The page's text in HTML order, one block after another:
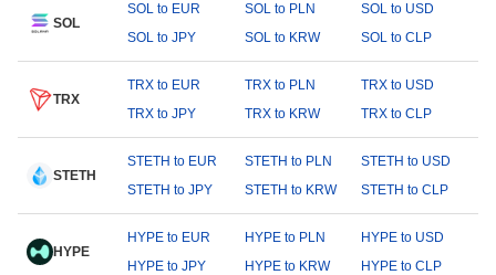
SOL
SOL to EUR SOL to PLN
SOL to USD
SOL to JPY
SOL to KRW SOL to CLP
TRX
TRX to EUR TRX to PLN
TRX to USD
TRX to JPY
TRX to KRW TRX to CLP
STETH
STETH to EUR STETH to PLN
STETH to USD
STETH to JPY
STETH to KRW STETH to CLP
HYPE
HYPE to EUR HYPE to PLN
HYPE to USD
HYPE to JPY
HYPE to KRW HYPE to CLP